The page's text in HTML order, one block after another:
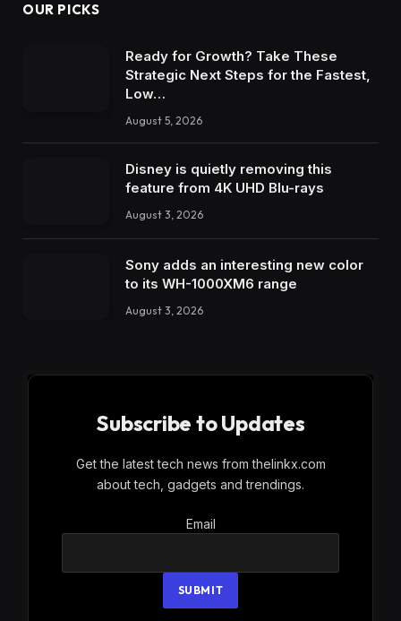
OUR PICKS
Ready for Growth? Take These
Strategic Next Steps for the Fastest,
Low…
August 5, 2026
Disney is quietly removing this
feature from 4K UHD Blu-rays
August 3, 2026
Sony adds an interesting new color
to its WH-1000XM6 range
August 3, 2026
Subscribe to Updates
Get the latest tech news from thelinkx.com
about tech, gadgets and trendings.
Email
Email
SUBMIT